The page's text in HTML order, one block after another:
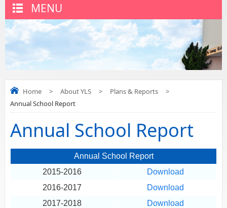
MENU
Home > About YLS > Plans & Reports
>
Annual School Report
Annual School Report
Annual School Report
2015-2016
Download
2016-2017
Download
2017-2018
Download